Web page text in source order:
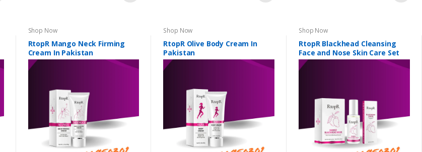
Shop Now
RtopR Mango Neck Firming
Cream In Pakistan
Shop Now
RtopR Olive Body Cream In
Pakistan
Shop Now
RtopR Blackhead Cleansing
Face and Nose Skin Care Set